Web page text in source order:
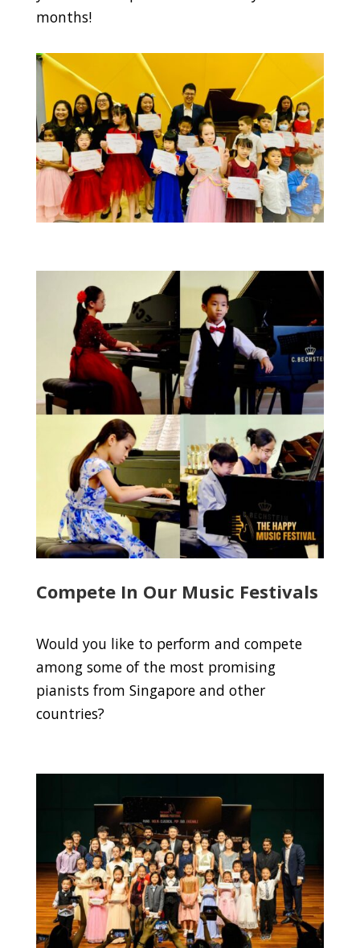
months!
Compete In Our Music Festivals
Would you like to perform and compete
among some of the most promising
pianists from Singapore and other
countries?